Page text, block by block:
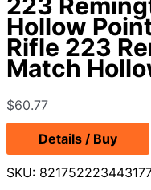
Hollow
Rifle 223
Match
$60.77
Details / Buy
SKU: